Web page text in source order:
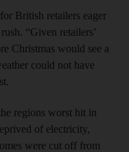
British retailers eager
“Given retailers’
Christmas would see a
could not have
regions worst hit in
of electricity,
were cut off from